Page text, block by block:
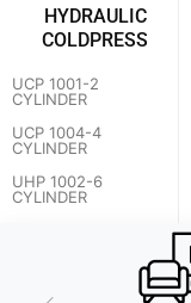
HYDRAULIC
COLDPRESS
UCP 1001-2
CYLINDER
UCP 1004-4
CYLINDER
UHP 1002-6
CYLINDER